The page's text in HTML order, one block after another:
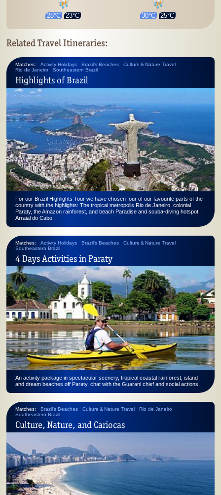
28°C 23°C 30°C 25°C
Related Travel Itineraries:
Matches: Activity Holidays Brazil's Beaches
Culture & Nature Travel
Rio de Janeiro
Southeastern Brazil
Highlights of Brazil
For our Brazil Highlights Tour we have chosen four of our favourite parts of the
country with the highlights: The tropical metropolis Rio de Janeiro, colonial
Paraty, the Amazon rainforest, and beach Paradise and scuba-diving hotspot
Arraial do Cabo.
Matches: Activity Holidays Brazil's Beaches
Culture & Nature Travel
Southeastern Brazil
4 Days Activities in Paraty
An activity package in spectacular scenery, tropical coastal rainforest, island
and dream beaches off Paraty, chat with the Guarani chief and social actions.
Matches: Brazil's Beaches Culture & Nature Travel
Rio de Janeiro
Southeastern Brazil
Culture, Nature, and Cariocas